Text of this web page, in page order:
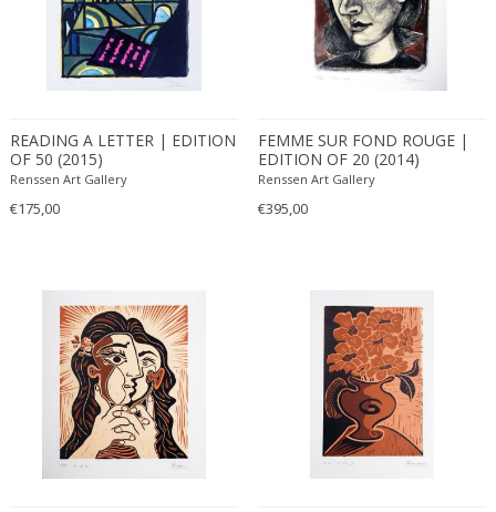
READING A LETTER | EDITION
OF 50 (2015)
Renssen Art Gallery
€175,00
FEMME SUR FOND ROUGE |
EDITION OF 20 (2014)
Renssen Art Gallery
€395,00